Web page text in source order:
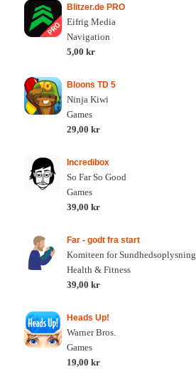
Blitzer.de PRO
Eifrig Media
Navigation
5,00 kr
Bloons TD 5
Ninja Kiwi
Games
29,00 kr
Incredibox
So Far So Good
Games
39,00 kr
Far - godt fra start
Komiteen for Sundhedsoplysning
Health & Fitness
39,00 kr
Heads Up!
Warner Bros.
Games
19,00 kr